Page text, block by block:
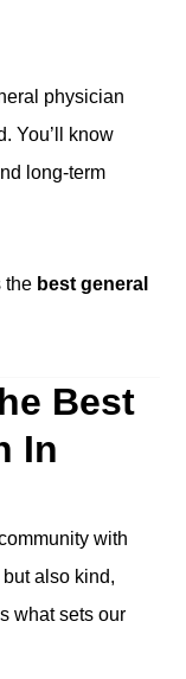
physician
You’ll know
long-term
the best general
Best
In
with
also kind,
what sets our